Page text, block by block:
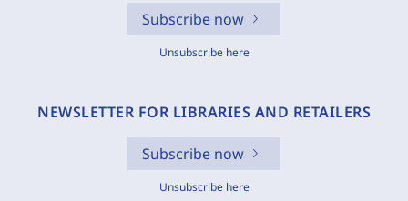
Subscribe now
Unsubscribe here
NEWSLETTER FOR LIBRARIES AND RETAILERS
Subscribe now
Unsubscribe here